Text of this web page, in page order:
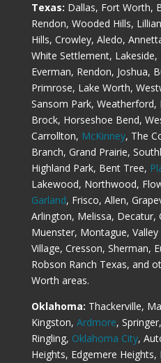
Texas: Dallas, Fort Worth,
Rendon, Wooded Hills,
Hills, Crowley, Aledo,
White Settlement, Lakeside,
Everman, Rendon, Joshua,
Primrose, Lake Worth,
Sansom Park, Weatherford,
Brock, Horseshoe Bend,
Carrollton, McKinney, The
Branch, Grand Prairie,
Highland Park, Bent Tree,
Lakewood, Northwood,
Garland, Frisco, Allen,
Arlington, Melissa, Decatur,
Muenster, Montague,
Village, Cresson, Sherman,
Robson Ranch Texas, and
Worth areas.
Oklahoma: Thackerville,
Kingston, Ardmore,
Ringling, Oklahoma City,
Heights, Edgemere